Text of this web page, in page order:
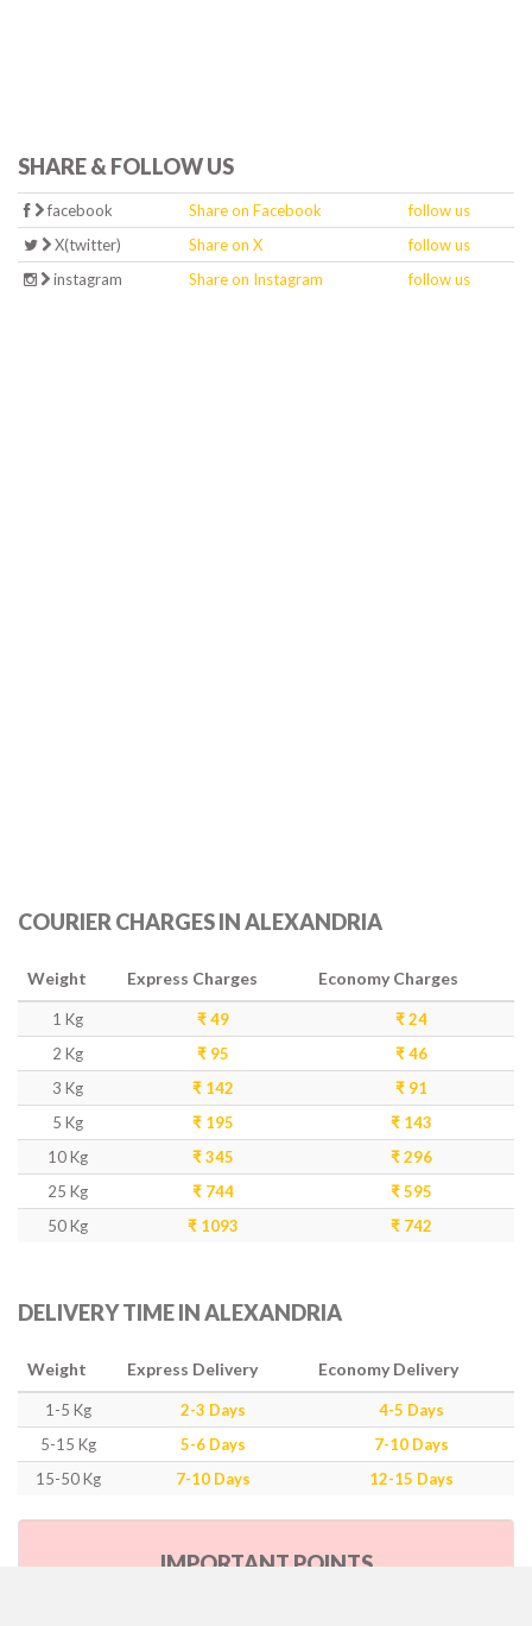
SHARE & FOLLOW US
facebook Share on Facebook
follow us
X(twitter)
Share on X
follow us
instagram
Share on Instagram follow us
COURIER CHARGES IN ALEXANDRIA
Weight Express Charges Economy Charges
1 Kg ₹ 49
₹ 24
2 Kg
₹ 95
₹ 46
3 Kg
₹ 142
₹ 91
5 Kg
₹ 195
₹ 143
10 Kg
₹ 345
₹ 296
25 Kg
₹ 744
₹ 595
50 Kg
₹ 1093 ₹ 742
DELIVERY TIME IN ALEXANDRIA
Weight Express Delivery Economy Delivery
1-5 Kg 2-3 Days
4-5 Days
5-15 Kg
5-6 Days
7-10 Days
15-50 Kg
7-10 Days 12-15 Days
IMPORTANT POINTS